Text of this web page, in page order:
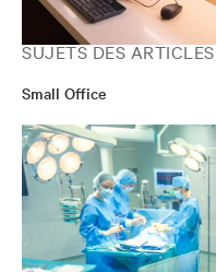
SUJETS DES ARTICLES
Small Office